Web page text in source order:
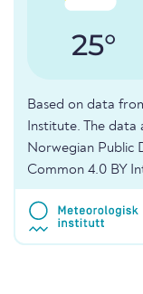
25°
Based on data
Institute. The
Norwegian Public
Common 4.0 BY